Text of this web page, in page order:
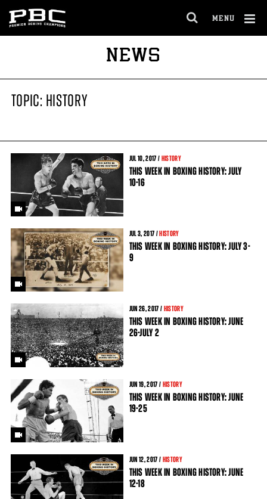
MENU
NEWS
TOPIC: HISTORY
JUL10, 2017 / HISTORY
THIS WEEK IN BOXING HISTORY: JULY
10-16
JUL3, 2017 / HISTORY
THIS WEEK IN BOXING HISTORY: JULY 3-
9
JUN 26, 2017 / HISTORY
THIS WEEK IN BOXING HISTORY: JUNE
26-JULY 2
JUN 19, 2017 / HISTORY
THIS WEEK IN BOXING HISTORY: JUNE
19-25
JUN 12, 2017 / HISTORY
THIS WEEK IN BOXING HISTORY: JUNE
12-18